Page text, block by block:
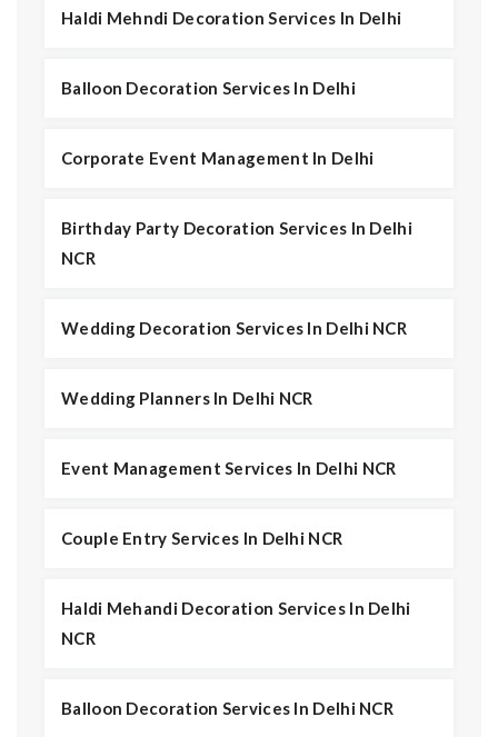
Haldi Mehndi Decoration Services In Delhi
Balloon Decoration Services In Delhi
Corporate Event Management In Delhi
Birthday Party Decoration Services In Delhi
NCR
Wedding Decoration Services In Delhi NCR
Wedding Planners In Delhi NCR
Event Management Services In Delhi NCR
Couple Entry Services In Delhi NCR
Haldi Mehandi Decoration Services In Delhi
NCR
Balloon Decoration Services In Delhi NCR